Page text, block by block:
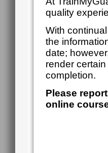
quality
With
the
date;
render
completion.
Please
online